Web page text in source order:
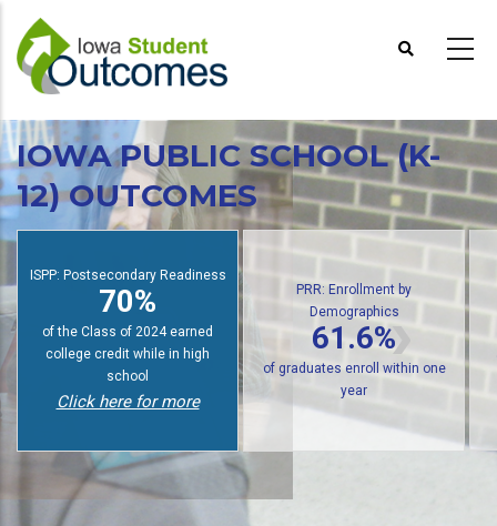
main
content
IOWA PUBLIC SCHOOL (K-
12) OUTCOMES
Postsecondary Readiness
70%
earn college credit
while in high school
PRR: Enrollment by
Demographics
61.6%
of public high school graduates
enroll in postsecondary within
Click here for more
PRR:
of